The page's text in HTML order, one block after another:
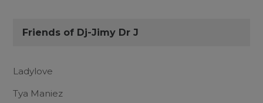
Friends of Dj-Jimy Dr J
Ladylove
Tya Maniez